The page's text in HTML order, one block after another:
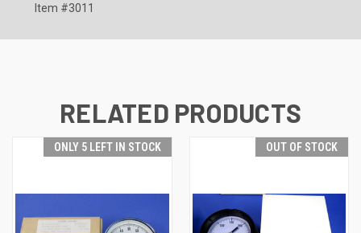
Item #3011
RELATED PRODUCTS
ONLY 5 LEFT IN STOCK OUT OF STOCK